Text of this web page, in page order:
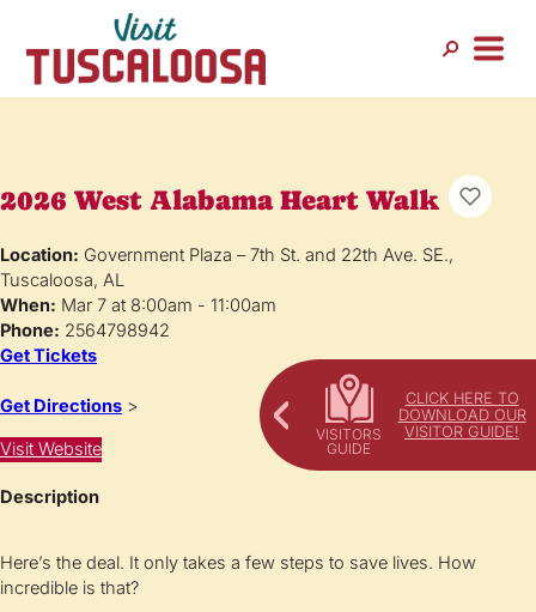
CLICK HERE TO
DOWNLOAD OUR
VISITOR GUIDE!
2026 West Alabama Heart Walk
Location: Government Plaza – 7th St. and 22th Ave. SE.,
Tuscaloosa, AL
When: Mar 7 at 8:00am - 11:00am
Phone: 2564798942
Get Tickets
Get Directions >
Visit Website
Description
Here’s the deal. It only takes a few steps to save lives. How
incredible is that?